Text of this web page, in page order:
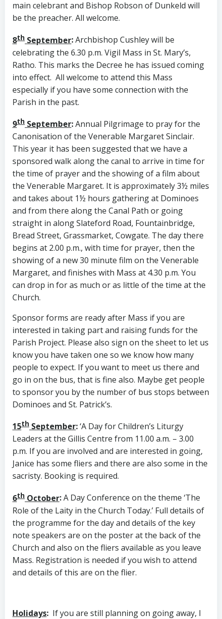
main celebrant and Bishop Robson of Dunkeld will
be the preacher. All welcome.
8th September:Archbishop Cushley will be
celebrating the 6.30 p.m. Vigil Mass in St. Mary’s,
Ratho. This marks the Decree he has issued coming
into effect. All welcome to attend this Mass
especially if you have some connection with the
Parish in the past.
9th September:Annual Pilgrimage to pray for the
Canonisation of the Venerable Margaret Sinclair.
This year it has been suggested that we have a
sponsored walk along the canal to arrive in time for
the time of prayer and the showing of a film about
the Venerable Margaret. It is approximately 3½ miles
and takes about 1½ hours gathering at Dominoes
and from there along the Canal Path or going
straight in along Slateford Road, Fountainbridge,
Bread Street, Grassmarket, Cowgate. The day there
begins at 2.00 p.m., with time for prayer, then the
showing of a new 30 minute film on the Venerable
Margaret, and finishes with Mass at 4.30 p.m. You
can drop in for as much or as little of the time at the
Church.
Sponsor forms are ready after Mass if you are
interested in taking part and raising funds for the
Parish Project. Please also sign on the sheet to let us
know you have taken one so we know how many
people to expect. If you want to meet us there and
go in on the bus, that is fine also. Maybe get people
to sponsor you by the number of bus stops between
Dominoes and St. Patrick’s.
15th September:‘A Day for Children’s Liturgy
Leaders at the Gillis Centre from 11.00 a.m. – 3.00
p.m. If you are involved and are interested in going,
Janice has some fliers and there are also some in the
sacristy. Booking is required.
6th October:A Day Conference on the theme ‘The
Role of the Laity in the Church Today.’ Full details of
the programme for the day and details of the key
note speakers are on the poster at the back of the
Church and also on the fliers available as you leave
Mass. Registration is needed if you wish to attend
and details of this are on the flier.
Holidays: If you are still planning on going away, I